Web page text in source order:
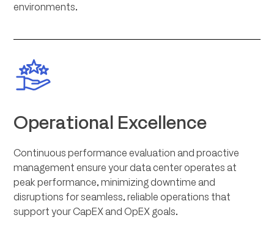
environments.
Operational Excellence
Continuous performance evaluation and proactive
management ensure your data center operates at
peak performance, minimizing downtime and
disruptions for seamless, reliable operations that
support your CapEX and OpEX goals.